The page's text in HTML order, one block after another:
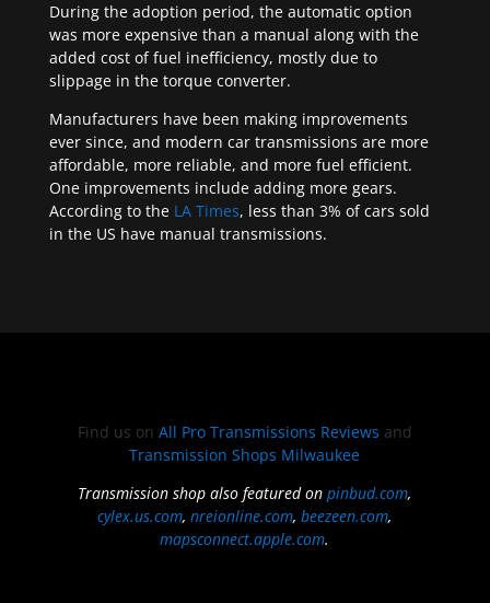
During the adoption period, the automatic option
was more expensive than a manual along with the
added cost of fuel inefficiency, mostly due to
slippage in the torque converter.
Manufacturers have been making improvements
ever since, and modern car transmissions are more
affordable, more reliable, and more fuel efficient.
One improvements include adding more gears.
According to the LA Times, less than 3% of cars sold
in the US have manual transmissions.
Find us on All Pro Transmissions Reviews and
Transmission Shops Milwaukee
Transmission shop also featured onpinbud.com,
cylex.us.com,nreionline.com,beezeen.com,
mapsconnect.apple.com.